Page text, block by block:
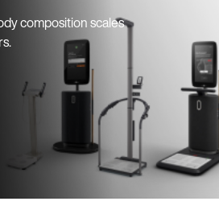
composition scales